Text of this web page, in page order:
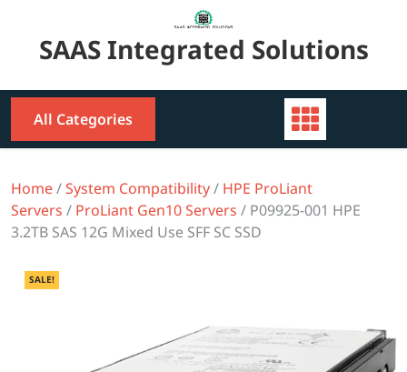
contentSAAS Integrated Solutions
All Categories
Home/System Compatibility/ HPE ProLiant
Servers / ProLiant Gen10 Servers / P09925-001 HPE
3.2TB SAS 12G Mixed Use SFF SC SSD
SALE!